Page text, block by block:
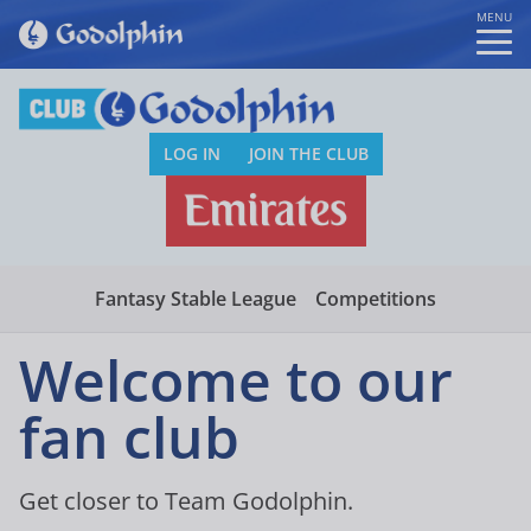
MENU
LOG IN JOIN THE CLUB
Fantasy Stable League Competitions
Welcome to our
fan club
Get closer to Team Godolphin.